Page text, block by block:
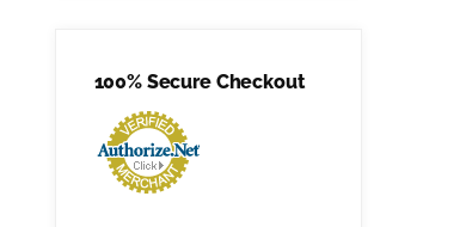
100% Secure Checkout